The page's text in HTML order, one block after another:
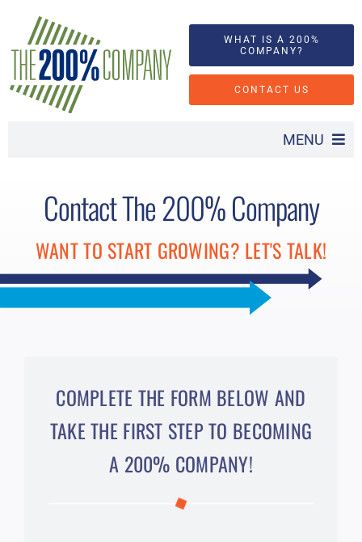
content
WHAT IS A 200%
COMPANY?
CONTACT US
MENU
Fractional Sales Leadership
Contact The 200% Company
WANT TO START GROWING? LET'S TALK!
COMPLETE THE FORM BELOW AND
TAKE THE FIRST STEP TO BECOMING
A 200% COMPANY!